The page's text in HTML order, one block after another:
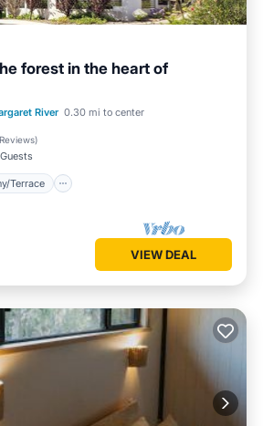
forest in the heart of
River 0.30 mi to center
)
Terrace
Balcony/Terrace
Kitchen
VIEW DEAL